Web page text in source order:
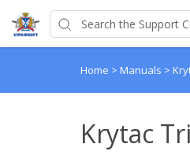
Home > Manuals >
Krytac